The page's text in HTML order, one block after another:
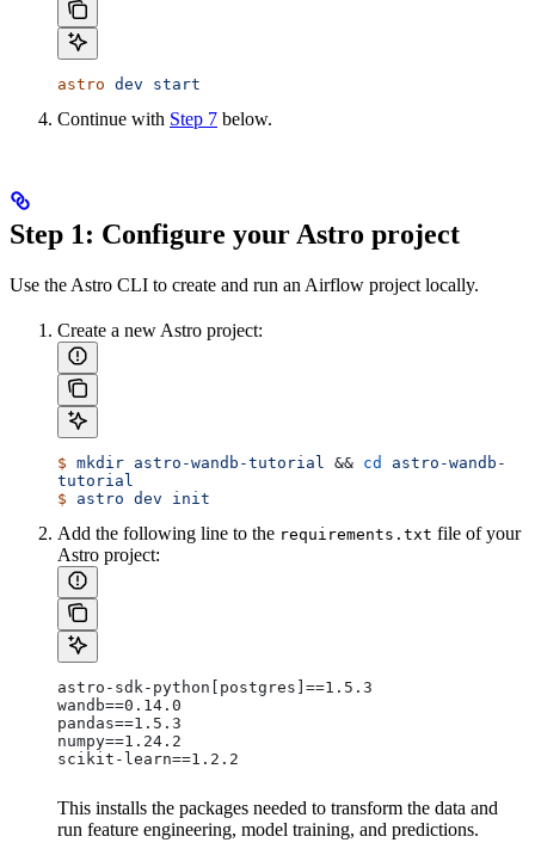
astro dev start
Continue with Step 7 below.
Step 1: Configure your Astro project
Use the Astro CLI to create and run an Airflow project locally.
Create a new Astro project:
$ mkdir astro-wandb-tutorial && cd
astro-wandb-
tutorial
$ astro dev init
Add the following line to the requirements.txt file of your
Astro project:
astro-sdk-python[postgres]==1.5.3
wandb==0.14.0
pandas==1.5.3
numpy==1.24.2
scikit-learn==1.2.2
This installs the packages needed to transform the data and
run feature engineering, model training, and predictions.